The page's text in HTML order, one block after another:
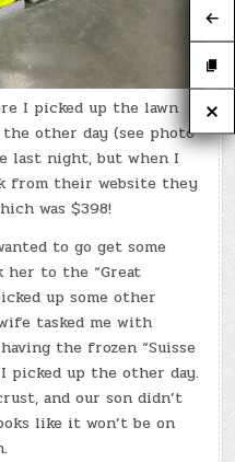
I picked up the lawn
other day (see photo
last night, but when I
from their website they
was $398!
to go get some
her to the “Great
up some other
tasked me with
the frozen “Suisse
picked up the other day.
and our son didn’t
like it won’t be on